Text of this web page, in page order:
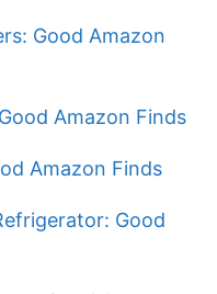
Good Amazon
Amazon Finds
Amazon Finds
Good